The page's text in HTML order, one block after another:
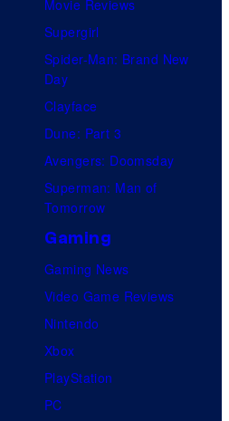
Movie Reviews
Supergirl
Spider-Man: Brand New
Day
Clayface
Dune: Part 3
Avengers: Doomsday
Superman: Man of
Tomorrow
Gaming
Gaming News
Video Game Reviews
Nintendo
Xbox
PlayStation
PC